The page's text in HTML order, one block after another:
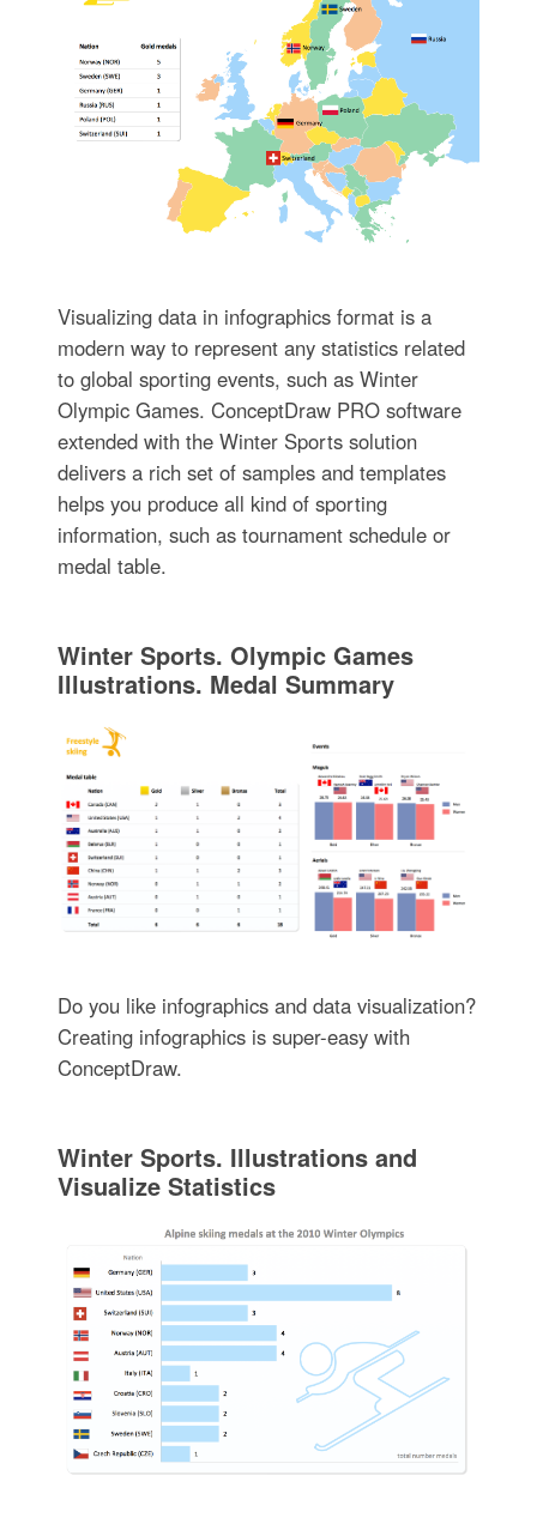
Visualizing data in infographics format is a
modern way to represent any statistics related
to global sporting events, such as Winter
Olympic Games. ConceptDraw PRO software
extended with the Winter Sports solution
delivers a rich set of samples and templates
helps you produce all kind of sporting
information, such as tournament schedule or
medal table.
Winter Sports. Olympic Games
Illustrations. Medal Summary
Do you like infographics and data visualization?
Creating infographics is super-easy with
ConceptDraw.
Winter Sports. Illustrations and
Visualize Statistics